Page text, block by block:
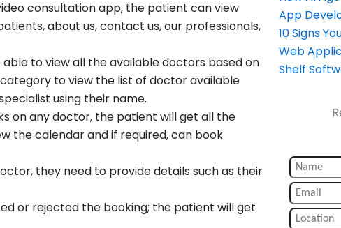
consultation app, the patient can view
about us, contact us, our professionals,
to view all the available doctors based on
to view the list of doctor available
using their name.
on any doctor, the patient will get all the
the calendar and if required, can book
they need to provide details such as their
or rejected the booking; the patient will get
App
10 Signs
Web
Shelf